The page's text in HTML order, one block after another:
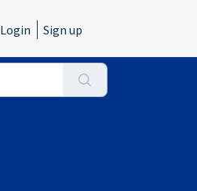
Login Sign up